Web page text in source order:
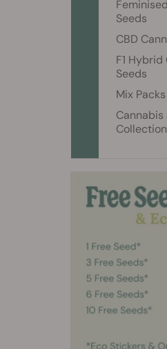
Seeds
CBD
F1
Seeds
Mix Packs
Cannabis
Collection